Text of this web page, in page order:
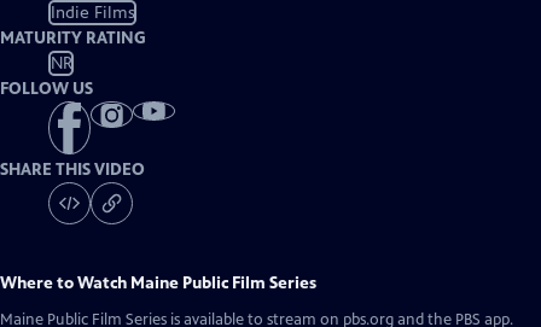
Indie Films
MATURITY RATING
NR
FOLLOW US
SHARE THIS VIDEO
Where to Watch Maine Public Film Series
Maine Public Film Series is available to stream on pbs.org and the PBS app.